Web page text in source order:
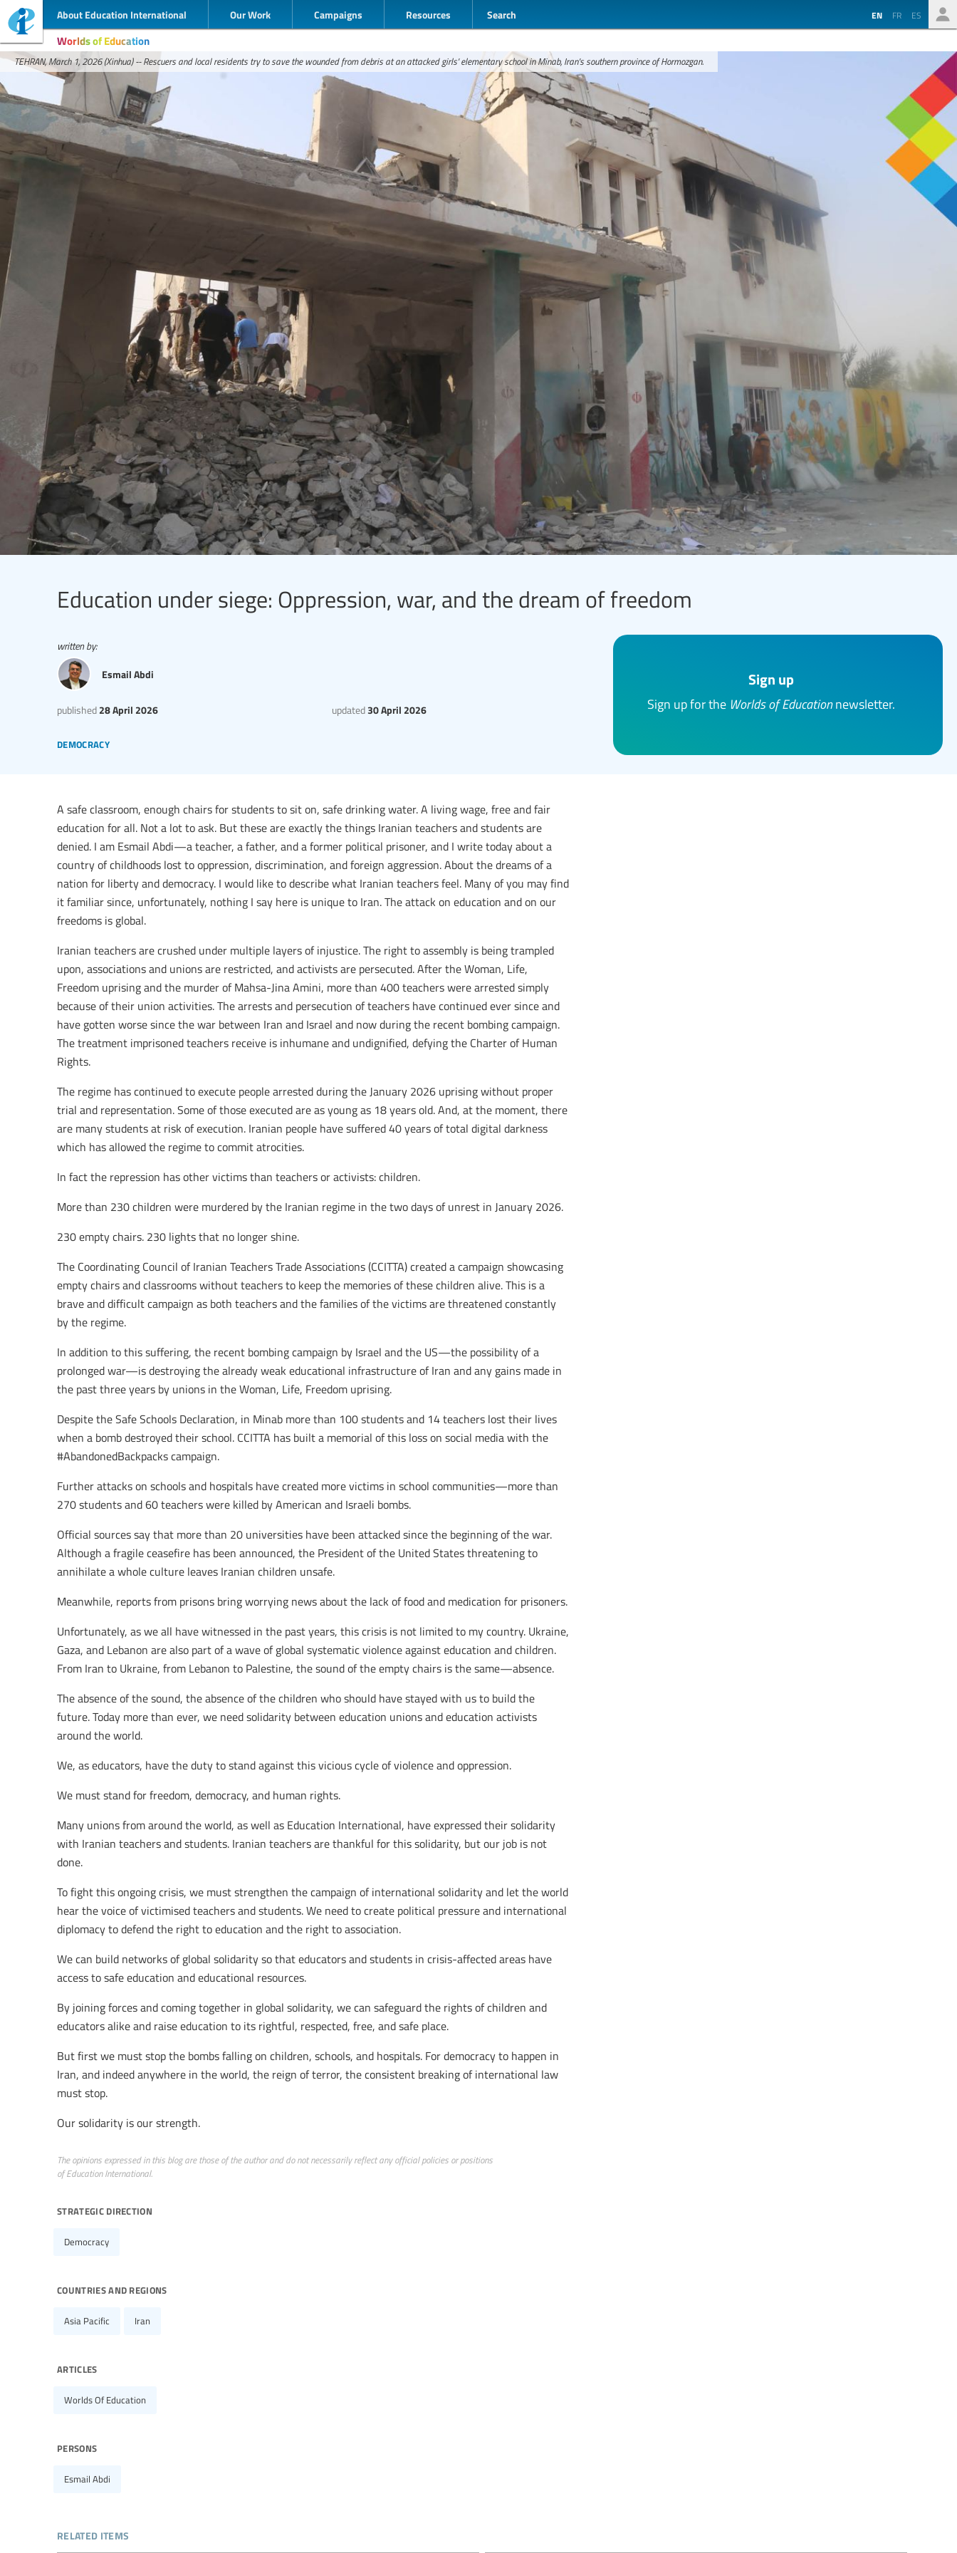
About Education International Our Work Campaigns Resources Search EN FR ES
Worlds of Education
TEHRAN, March 1, 2026 (Xinhua) -- Rescuers and local residents try to save the wounded from debris at an attacked girls' elementary school in Minab, Iran's southern province of Hormozgan.
Education under siege: Oppression, war, and the dream of freedom
democracy
published 28 April 2026 updated30 April 2026
written by:
Esmail Abdi Sign up
Sign up for the Worlds of Educationnewsletter.
A safe classroom, enough chairs for students to sit on, safe drinking water. A living wage, free and fair
education for all. Not a lot to ask. But these are exactly the things Iranian teachers and students are
denied. I am Esmail Abdi—a teacher, a father, and a former political prisoner, and I write today about a
country of childhoods lost to oppression, discrimination, and foreign aggression. About the dreams of a
nation for liberty and democracy. I would like to describe what Iranian teachers feel. Many of you may find
it familiar since, unfortunately, nothing I say here is unique to Iran. The attack on education and on our
freedoms is global.
Iranian teachers are crushed under multiple layers of injustice. The right to assembly is being trampled
upon, associations and unions are restricted, and activists are persecuted. After the Woman, Life,
Freedom uprising and the murder of Mahsa-Jina Amini, more than 400 teachers were arrested simply
because of their union activities. The arrests and persecution of teachers have continued ever since and
have gotten worse since the war between Iran and Israel and now during the recent bombing campaign.
The treatment imprisoned teachers receive is inhumane and undignified, defying the Charter of Human
Rights.
The regime has continued to execute people arrested during the January 2026 uprising without proper
trial and representation. Some of those executed are as young as 18 years old. And, at the moment, there
are many students at risk of execution. Iranian people have suffered 40 years of total digital darkness
which has allowed the regime to commit atrocities.
In fact the repression has other victims than teachers or activists: children.
More than 230 children were murdered by the Iranian regime in the two days of unrest in January 2026.
230 empty chairs. 230 lights that no longer shine.
The Coordinating Council of Iranian Teachers Trade Associations (CCITTA) created a campaign showcasing
empty chairs and classrooms without teachers to keep the memories of these children alive. This is a
brave and difficult campaign as both teachers and the families of the victims are threatened constantly
by the regime.
In addition to this suffering, the recent bombing campaign by Israel and the US—the possibility of a
prolonged war—is destroying the already weak educational infrastructure of Iran and any gains made in
the past three years by unions in the Woman, Life, Freedom uprising.
Despite the Safe Schools Declaration, in Minab more than 100 students and 14 teachers lost their lives
when a bomb destroyed their school. CCITTA has built a memorial of this loss on social media with the
#AbandonedBackpacks campaign.
Further attacks on schools and hospitals have created more victims in school communities—more than
270 students and 60 teachers were killed by American and Israeli bombs.
Official sources say that more than 20 universities have been attacked since the beginning of the war.
Although a fragile ceasefire has been announced, the President of the United States threatening to
annihilate a whole culture leaves Iranian children unsafe.
Meanwhile, reports from prisons bring worrying news about the lack of food and medication for prisoners.
Unfortunately, as we all have witnessed in the past years, this crisis is not limited to my country. Ukraine,
Gaza, and Lebanon are also part of a wave of global systematic violence against education and children.
From Iran to Ukraine, from Lebanon to Palestine, the sound of the empty chairs is the same—absence.
The absence of the sound, the absence of the children who should have stayed with us to build the
future. Today more than ever, we need solidarity between education unions and education activists
around the world.
We, as educators, have the duty to stand against this vicious cycle of violence and oppression.
We must stand for freedom, democracy, and human rights.
Many unions from around the world, as well as Education International, have expressed their solidarity
with Iranian teachers and students. Iranian teachers are thankful for this solidarity, but our job is not
done.
To fight this ongoing crisis, we must strengthen the campaign of international solidarity and let the world
hear the voice of victimised teachers and students. We need to create political pressure and international
diplomacy to defend the right to education and the right to association.
We can build networks of global solidarity so that educators and students in crisis-affected areas have
access to safe education and educational resources.
By joining forces and coming together in global solidarity, we can safeguard the rights of children and
educators alike and raise education to its rightful, respected, free, and safe place.
But first we must stop the bombs falling on children, schools, and hospitals. For democracy to happen in
Iran, and indeed anywhere in the world, the reign of terror, the consistent breaking of international law
must stop.
Our solidarity is our strength.
The opinions expressed in this blog are those of the author and do not necessarily reflect any official policies or positions
of Education International.
strategic direction
Democracy
countries and regions
Asia Pacific Iran
articles
Worlds Of Education
persons
Esmail Abdi
related items